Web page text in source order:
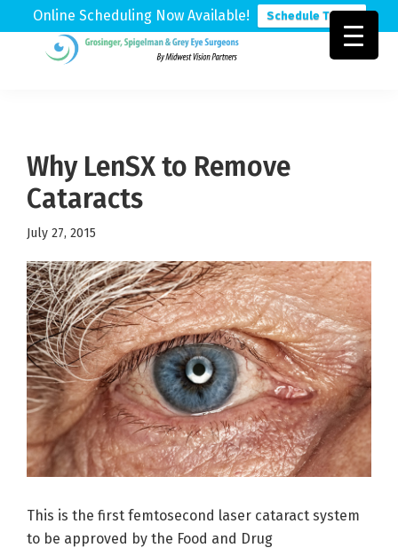
Online Scheduling Now Available! Schedule Today
Physicians
Why LenSX to Remove
Cataracts
July 27, 2015
This is the first femtosecond laser cataract system
to be approved by the Food and Drug